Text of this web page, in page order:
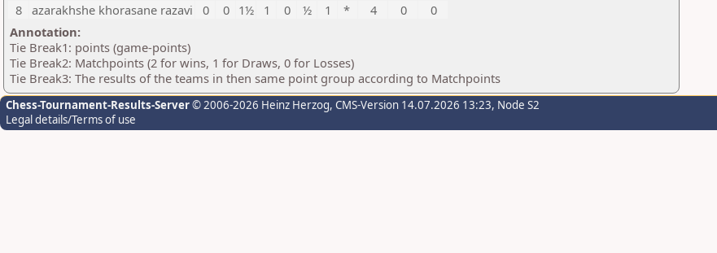
8 azarakhshe khorasane razavi 0 0 1½ 1 0 ½ 1 * 4 0
0
Annotation:
Tie Break1: points (game-points)
Tie Break2: Matchpoints (2 for wins, 1 for Draws, 0 for Losses)
Tie Break3: The results of the teams in then same point group according to Matchpoints
Chess-Tournament-Results-Server© 2006-2026 Heinz Herzog, CMS-Version 14.07.2026 13:23, Node S2
Legal details/Terms of use